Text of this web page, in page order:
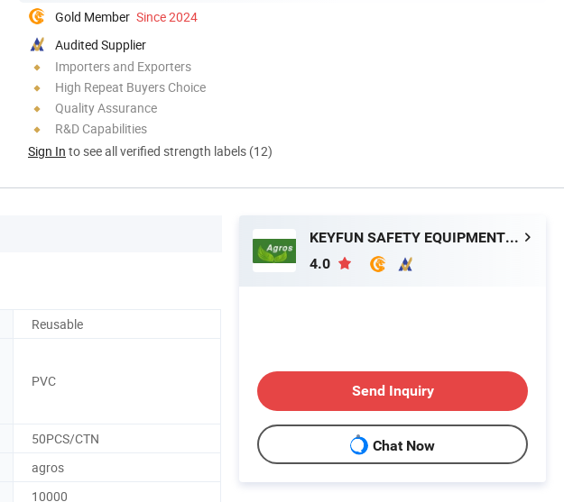
Gold Member Since 2024
Audited Supplier
Importers and Exporters
High Repeat Buyers Choice
Quality Assurance
R&D Capabilities
Sign In to see all verified strength labels (12)
Reusable
PVC
50PCS/CTN
agros
10000
KEYFUN SAFETY EQUIPMENT GROUP LIMITED
4.0
Send Inquiry
Chat Now